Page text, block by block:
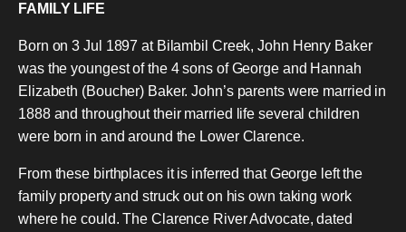
FAMILY LIFE
Born on 3 Jul 1897 at Bilambil Creek, John Henry Baker
was the youngest of the 4 sons of George and Hannah
Elizabeth (Boucher) Baker. John’s parents were married in
1888 and throughout their married life several children
were born in and around the Lower Clarence.
From these birthplaces it is inferred that George left the
family property and struck out on his own taking work
where he could. The Clarence River Advocate, dated